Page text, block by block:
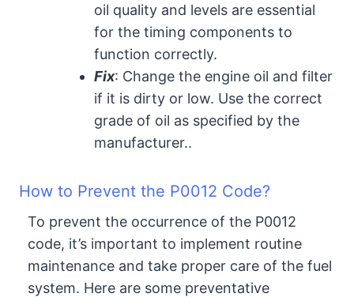
oil quality and levels are essential
for the timing components to
function correctly.
Fix: Change the engine oil and filter
if it is dirty or low. Use the correct
grade of oil as specified by the
manufacturer..
How to Prevent the P0012 Code?
To prevent the occurrence of the P0012
code, it’s important to implement routine
maintenance and take proper care of the fuel
system. Here are some preventative